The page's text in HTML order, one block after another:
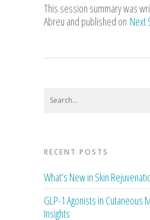
This session summary was
Abreu and published on Next
RECENT POSTS
What’s New in Skin
GLP-1 Agonists in Cutaneous
Insights